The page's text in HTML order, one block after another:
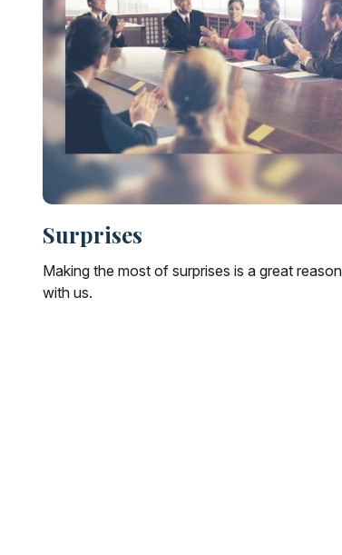
Surprises
Making the most of surprises is a great
with us.